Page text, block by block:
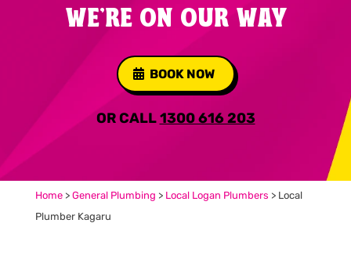
WE'RE ON OUR WAY
BOOK NOW
OR CALL1300 616 203
Home> General Plumbing > Local Logan Plumbers > Local
Plumber Kagaru